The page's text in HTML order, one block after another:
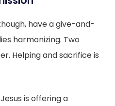
have a give-and-
harmonizing. Two
Helping and sacrifice is
is offering a